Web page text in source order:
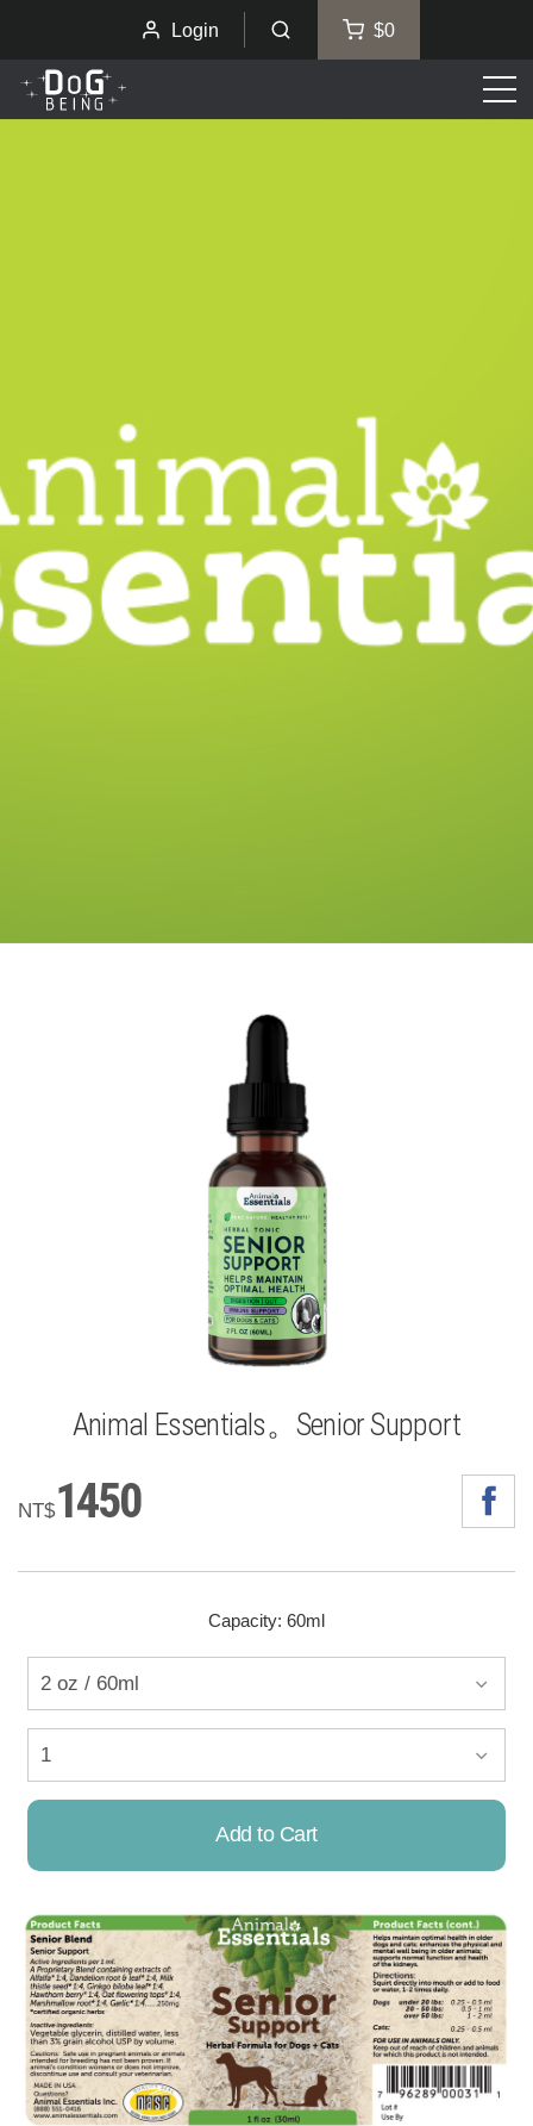
Login $0
Animal Essentials。Senior Support
NT$1450
Capacity: 60ml
Add to Cart
Already Added!